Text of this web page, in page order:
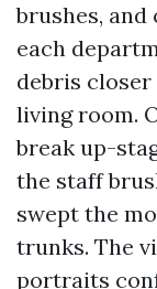
brushes, and
each
debris
living room.
break up-
the staff
swept the
trunks. The
portraits